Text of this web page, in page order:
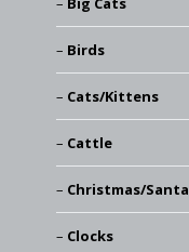
Birds
Cats/Kittens
Cattle
Christmas/Santa
Clocks